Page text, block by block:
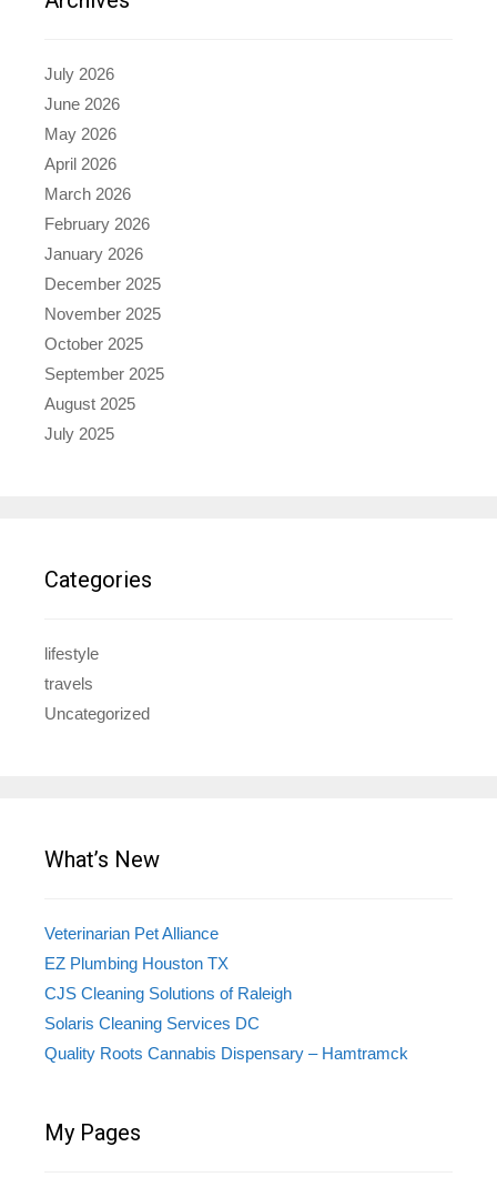
July 2026
June 2026
May 2026
April 2026
March 2026
February 2026
January 2026
December 2025
November 2025
October 2025
September 2025
August 2025
July 2025
Categories
lifestyle
travels
Uncategorized
What’s New
Veterinarian Pet Alliance
EZ Plumbing Houston TX
CJS Cleaning Solutions of Raleigh
Solaris Cleaning Services DC
Quality Roots Cannabis Dispensary – Hamtramck
My Pages